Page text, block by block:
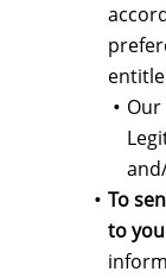
Our
To
to you